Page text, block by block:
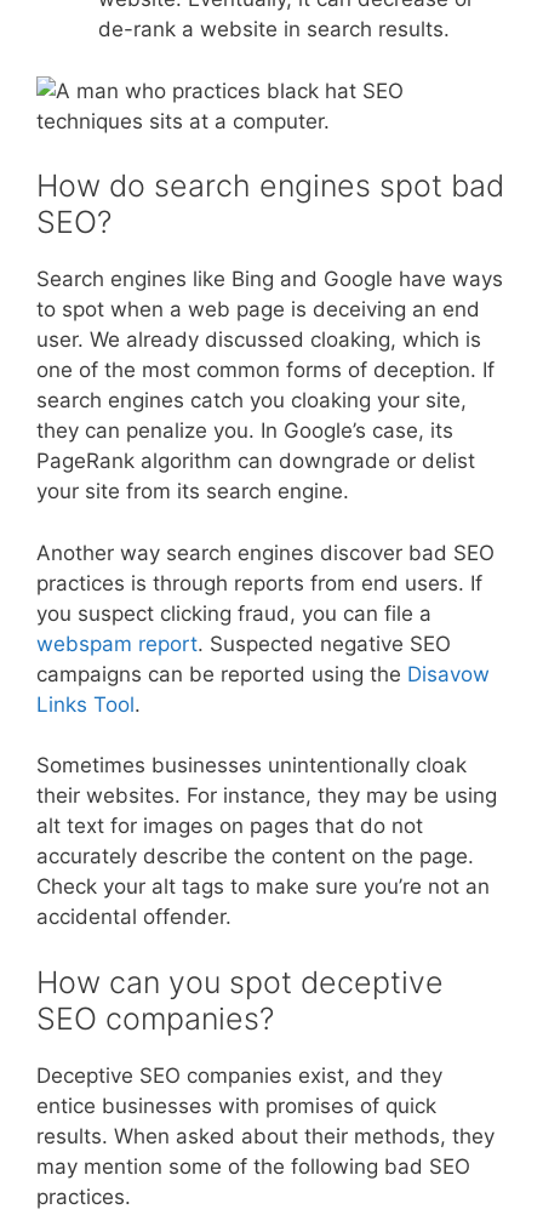
de-rank a website in search results.
How do search engines spot bad
SEO?
Search engines like Bing and Google have ways
to spot when a web page is deceiving an end
user. We already discussed cloaking, which is
one of the most common forms of deception. If
search engines catch you cloaking your site,
they can penalize you. In Google’s case, its
PageRank algorithm can downgrade or delist
your site from its search engine.
Another way search engines discover bad SEO
practices is through reports from end users. If
you suspect clicking fraud, you can file a
webspam report. Suspected negative SEO
campaigns can be reported using the Disavow
Links Tool.
Sometimes businesses unintentionally cloak
their websites. For instance, they may be using
alt text for images on pages that do not
accurately describe the content on the page.
Check your alt tags to make sure you’re not an
accidental offender.
How can you spot deceptive
SEO companies?
Deceptive SEO companies exist, and they
entice businesses with promises of quick
results. When asked about their methods, they
may mention some of the following bad SEO
practices.